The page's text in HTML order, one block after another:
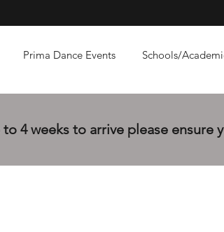
Prima Dance Events Schools/
4 weeks to arrive please